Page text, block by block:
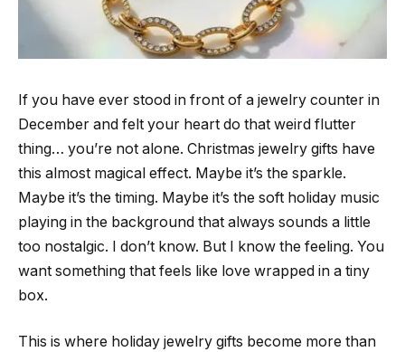
If you have ever stood in front of a jewelry counter in
December and felt your heart do that weird flutter
thing… you’re not alone. Christmas jewelry gifts have
this almost magical effect. Maybe it’s the sparkle.
Maybe it’s the timing. Maybe it’s the soft holiday music
playing in the background that always sounds a little
too nostalgic. I don’t know. But I know the feeling. You
want something that feels like love wrapped in a tiny
box.
This is where holiday jewelry gifts become more than